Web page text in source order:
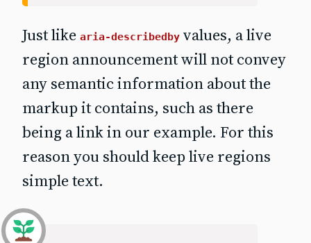
Just like aria-describedby values, a live
region announcement will not convey
any semantic information about the
markup it contains, such as there
being a link in our example. For this
reason you should keep live regions
simple text.